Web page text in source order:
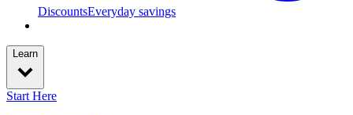
DiscountsEveryday savings
Learn
Start Here